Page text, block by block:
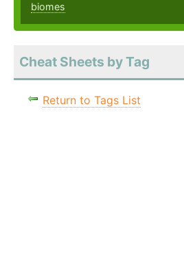
biomes
Cheat Sheets by Tag
Return to Tags List